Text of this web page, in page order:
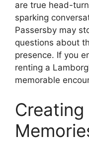
are true head-
sparking
Passersby may
questions about
presence. If you
renting a
memorable